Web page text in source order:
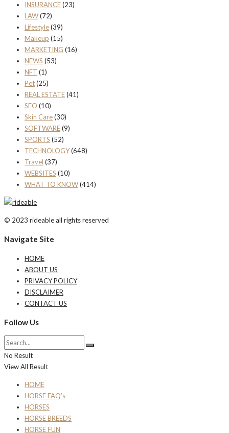
INSURANCE(23)
LAW(72)
Lifestyle(39)
Makeup (15)
MARKETING (16)
NEWS (53)
NFT (1)
Pet(25)
REAL ESTATE(41)
SEO (10)
Skin Care(30)
SOFTWARE(9)
SPORTS (52)
TECHNOLOGY(648)
Travel (37)
WEBSITES (10)
WHAT TO KNOW(414)
© 2023 rideable all rights reserved
Navigate Site
HOME
ABOUT US
PRIVACY POLICY
DISCLAIMER
CONTACT US
Follow Us
No Result
View All Result
HOME
HORSE FAQ’s
HORSES
HORSE BREEDS
HORSE FUN